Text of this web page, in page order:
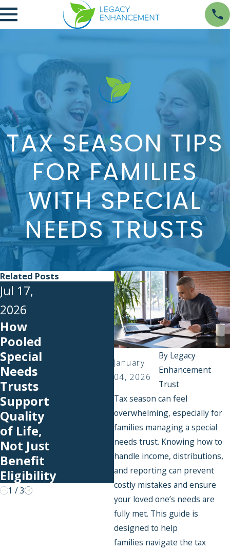
TAX SEASON TIPS
FOR FAMILIES
WITH SPECIAL
NEEDS TRUSTS
January
04, 2026
By Legacy
Enhancement
Trust
Tax season can feel
overwhelming, especially for
families managing a special
needs trust. Knowing how to
handle income, distributions,
and reporting can prevent
costly mistakes and ensure
your loved one’s needs are
fully met. This guide is
designed to help
families navigate the tax
Related Posts
Jul 17,
2026
How
Pooled
Special
Needs
Trusts
Support
Quality
of Life,
Not Just
Benefit
Eligibility
Jul 1, 2026
Back-to-
School
Expenses
You Can
Cover
With an
SNT
1 /3